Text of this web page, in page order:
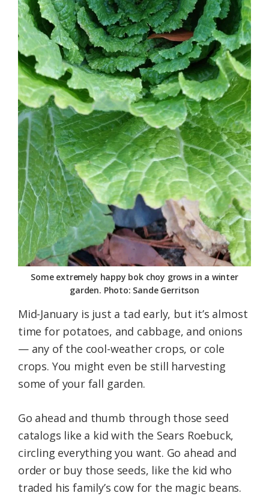
Some extremely happy bok choy grows in a winter
garden. Photo: Sande Gerritson
Mid-January is just a tad early, but it’s almost
time for potatoes, and cabbage, and onions
— any of the cool-weather crops, or cole
crops. You might even be still harvesting
some of your fall garden.
Go ahead and thumb through those seed
catalogs like a kid with the Sears Roebuck,
circling everything you want. Go ahead and
order or buy those seeds, like the kid who
traded his family’s cow for the magic beans.